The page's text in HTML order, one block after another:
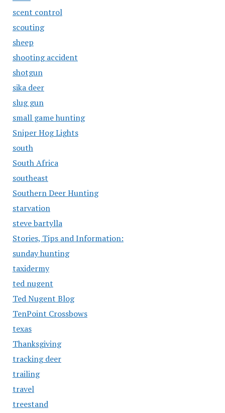
scent control
scouting
sheep
shooting accident
shotgun
sika deer
slug gun
small game hunting
Sniper Hog Lights
south
South Africa
southeast
Southern Deer Hunting
starvation
steve bartylla
Stories, Tips and Information:
sunday hunting
taxidermy
ted nugent
Ted Nugent Blog
TenPoint Crossbows
texas
Thanksgiving
tracking deer
trailing
travel
treestand